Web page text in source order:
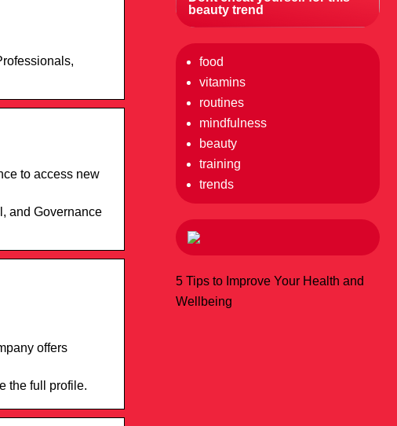
to access new
and Governance
offers
the full profile.
beauty trend
food
vitamins
routines
mindfulness
beauty
training
trends
5 Tips to Improve Your Health and
Wellbeing